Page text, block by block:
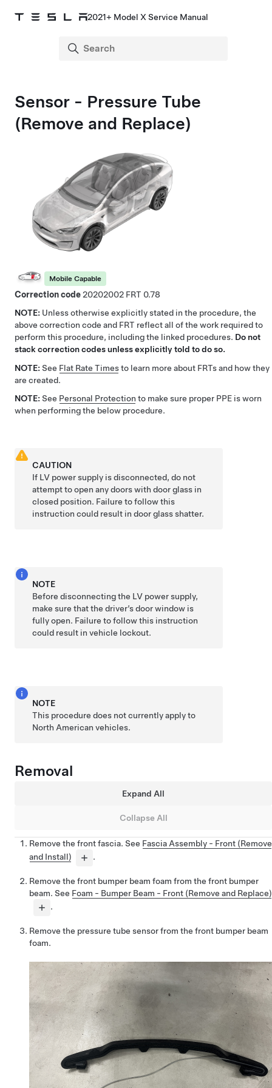
2021+ Model X Service Manual
Sensor - Pressure Tube
(Remove and Replace)
Mobile Capable
Correction code20202002
0.78
NOTE: Unless otherwise explicitly stated in the procedure, the
above correction code and FRT reflect all of the work required to
perform this procedure, including the linked procedures. Do not
stack correction codes unless explicitly told to do so.
NOTE: See Flat Rate Timesto learn more about FRTs and how they
are created.
NOTE: See Personal Protection to make sure proper PPE is worn
when performing the below procedure.
CAUTION
If LV power supply is disconnected, do not
attempt to open any doors with door glass in
closed position. Failure to follow this
instruction could result in door glass shatter.
NOTE
Before disconnecting the LV power supply,
make sure that the driver’s door window is
fully open. Failure to follow this instruction
could result in vehicle lockout.
NOTE
This procedure does not currently apply to
North American vehicles.
Removal
Expand All
Collapse All
Remove the front fascia. See Fascia Assembly - Front (Remove
and Install)
.
Remove the front bumper beam foam from the front bumper
beam. See Foam - Bumper Beam - Front (Remove and Replace)
.
Remove the pressure tube sensor from the front bumper beam
foam.